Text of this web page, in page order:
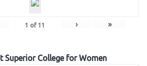
1 of 11 › »
Superior College for Women